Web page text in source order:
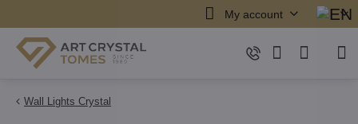
My account
Wall Lights Crystal